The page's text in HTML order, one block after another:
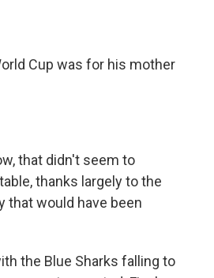
Cup was for his mother
that didn't seem to
thanks largely to the
that would have been
the Blue Sharks falling to